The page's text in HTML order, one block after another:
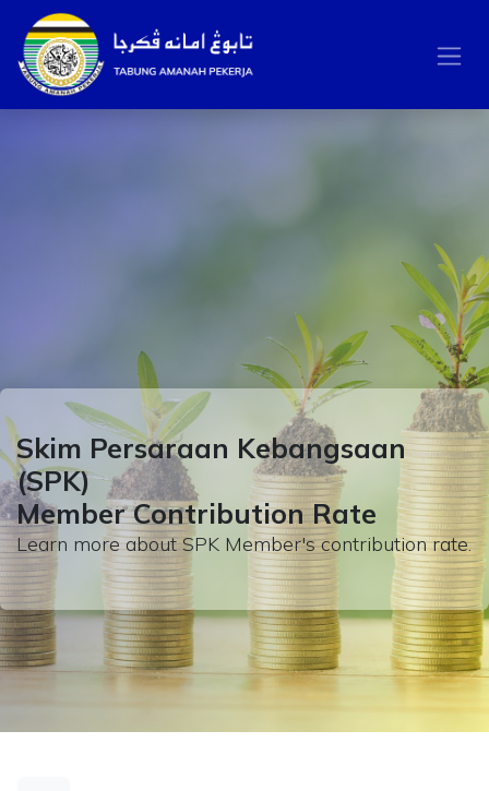
Skip to Content
Skim Persaraan Kebangsaan
(SPK)
Member Contribution Rate
Learn more about SPK Member's contribution rate.